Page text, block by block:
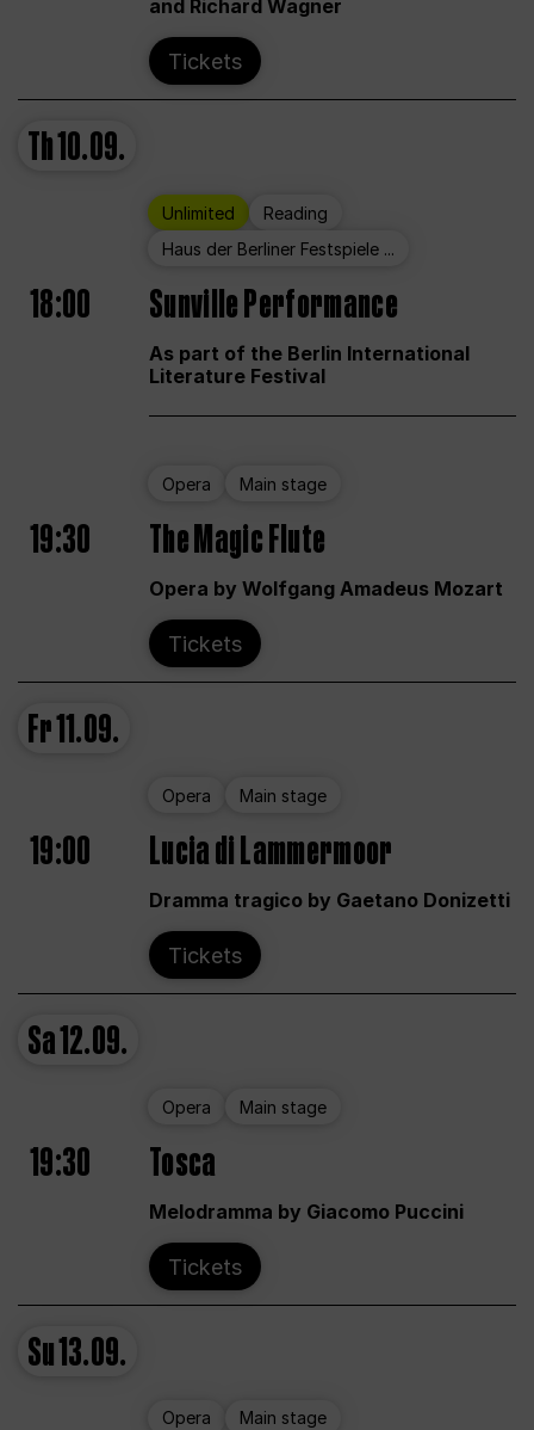
and Richard Wagner
Tickets
Th10.09.
Unlimited
Reading
Haus der Berliner Festspiele ...
18:00 Sunville Performance
As part of the Berlin International
Literature Festival
Opera Main stage
19:30 The Magic Flute
Opera by Wolfgang Amadeus Mozart
Tickets
Fr11.09.
Opera Main stage
19:00 Lucia di Lammermoor
Dramma tragico by Gaetano Donizetti
Tickets
Sa12.09.
Opera Main stage
19:30 Tosca
Melodramma by Giacomo Puccini
Tickets
Su13.09.
Opera Main stage